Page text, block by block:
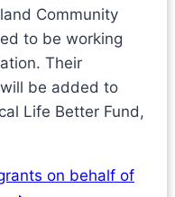
Community
to be working
Their
be added to
Life Better Fund,
on behalf of